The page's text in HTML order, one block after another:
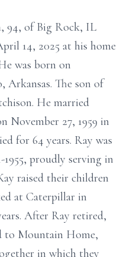
94, of Big Rock, IL
14, 2025 at his home
was born on
Arkansas. The son of
He married
November 27, 1959 in
for 64 years. Ray was
proudly serving in
raised their children
at Caterpillar in
After Ray retired,
to Mountain Home,
in which they